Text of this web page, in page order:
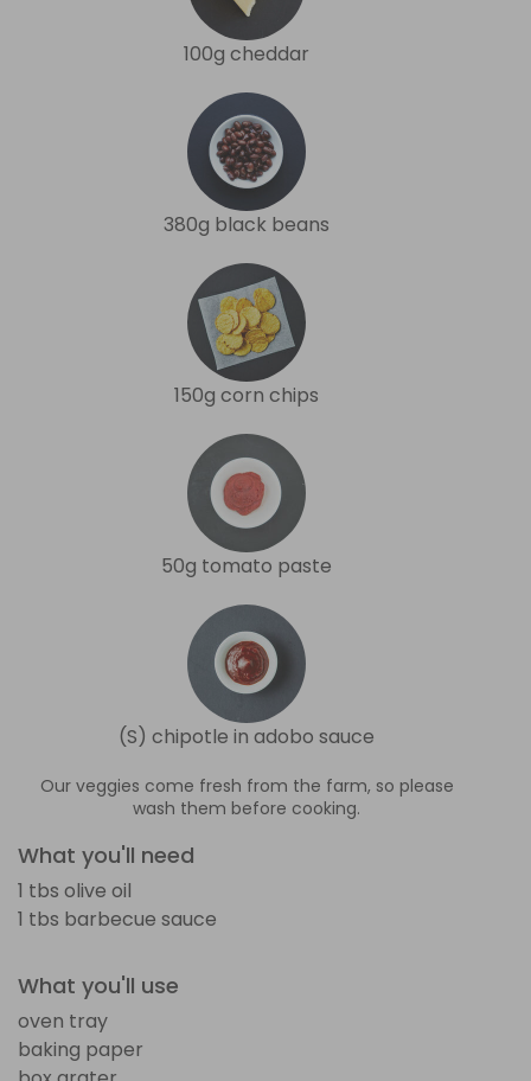
100g cheddar
380g black beans
150g corn chips
50g tomato paste
(S) chipotle in adobo sauce
Our veggies come fresh from the farm, so please
wash them before cooking.
What you'll need
1 tbs olive oil
1 tbs barbecue sauce
What you'll use
oven tray
baking paper